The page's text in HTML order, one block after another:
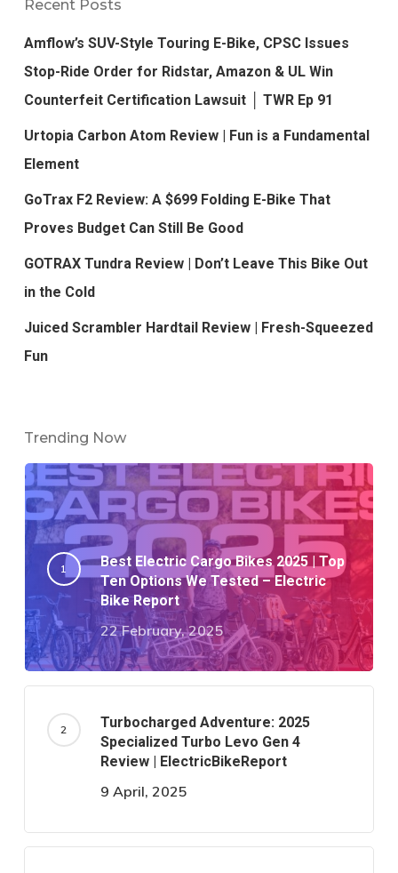
Recent Posts
Amflow’s SUV-Style Touring E-Bike, CPSC Issues
Stop-Ride Order for Ridstar, Amazon & UL Win
Counterfeit Certification Lawsuit │ TWR Ep 91
Urtopia Carbon Atom Review | Fun is a Fundamental
Element
GoTrax F2 Review: A $699 Folding E-Bike That
Proves Budget Can Still Be Good
GOTRAX Tundra Review | Don’t Leave This Bike Out
in the Cold
Juiced Scrambler Hardtail Review | Fresh-Squeezed
Fun
Trending Now
Best Electric Cargo Bikes 2025 | Top
Ten Options We Tested – Electric
Bike Report
22 February, 2025
Turbocharged Adventure: 2025
Specialized Turbo Levo Gen 4
Review | ElectricBikeReport
9 April, 2025